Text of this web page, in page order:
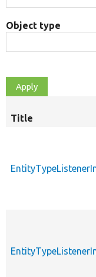
Object type
Title